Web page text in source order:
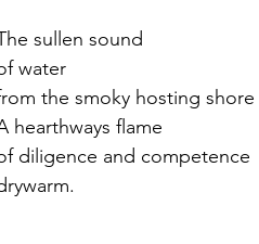
sullen sound
water
the smoky hosting shore
hearthways flame
diligence and competence